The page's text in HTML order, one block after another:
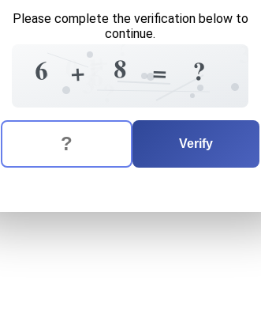
Please complete the verification below to
continue.
6 1
+
?
0 8
=
3 =
+ ?
The verification question is: equals
Enter the answer to the verification question
Verify